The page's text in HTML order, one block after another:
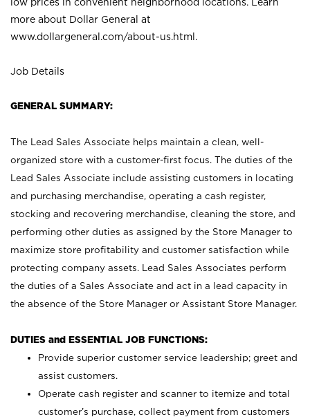
more about Dollar General at
www.dollargeneral.com/about-us.html .
Job Details
GENERAL SUMMARY:
The Lead Sales Associate helps maintain a clean, well-
organized store with a customer-first focus. The duties of the
Lead Sales Associate include assisting customers in locating
and purchasing merchandise, operating a cash register,
stocking and recovering merchandise, cleaning the store, and
performing other duties as assigned by the Store Manager to
maximize store profitability and customer satisfaction while
protecting company assets. Lead Sales Associates perform
the duties of a Sales Associate and act in a lead capacity in
the absence of the Store Manager or Assistant Store Manager.
DUTIES and ESSENTIAL JOB FUNCTIONS:
Provide superior customer service leadership; greet and
assist customers.
Operate cash register and scanner to itemize and total
customer’s purchase, collect payment from customers